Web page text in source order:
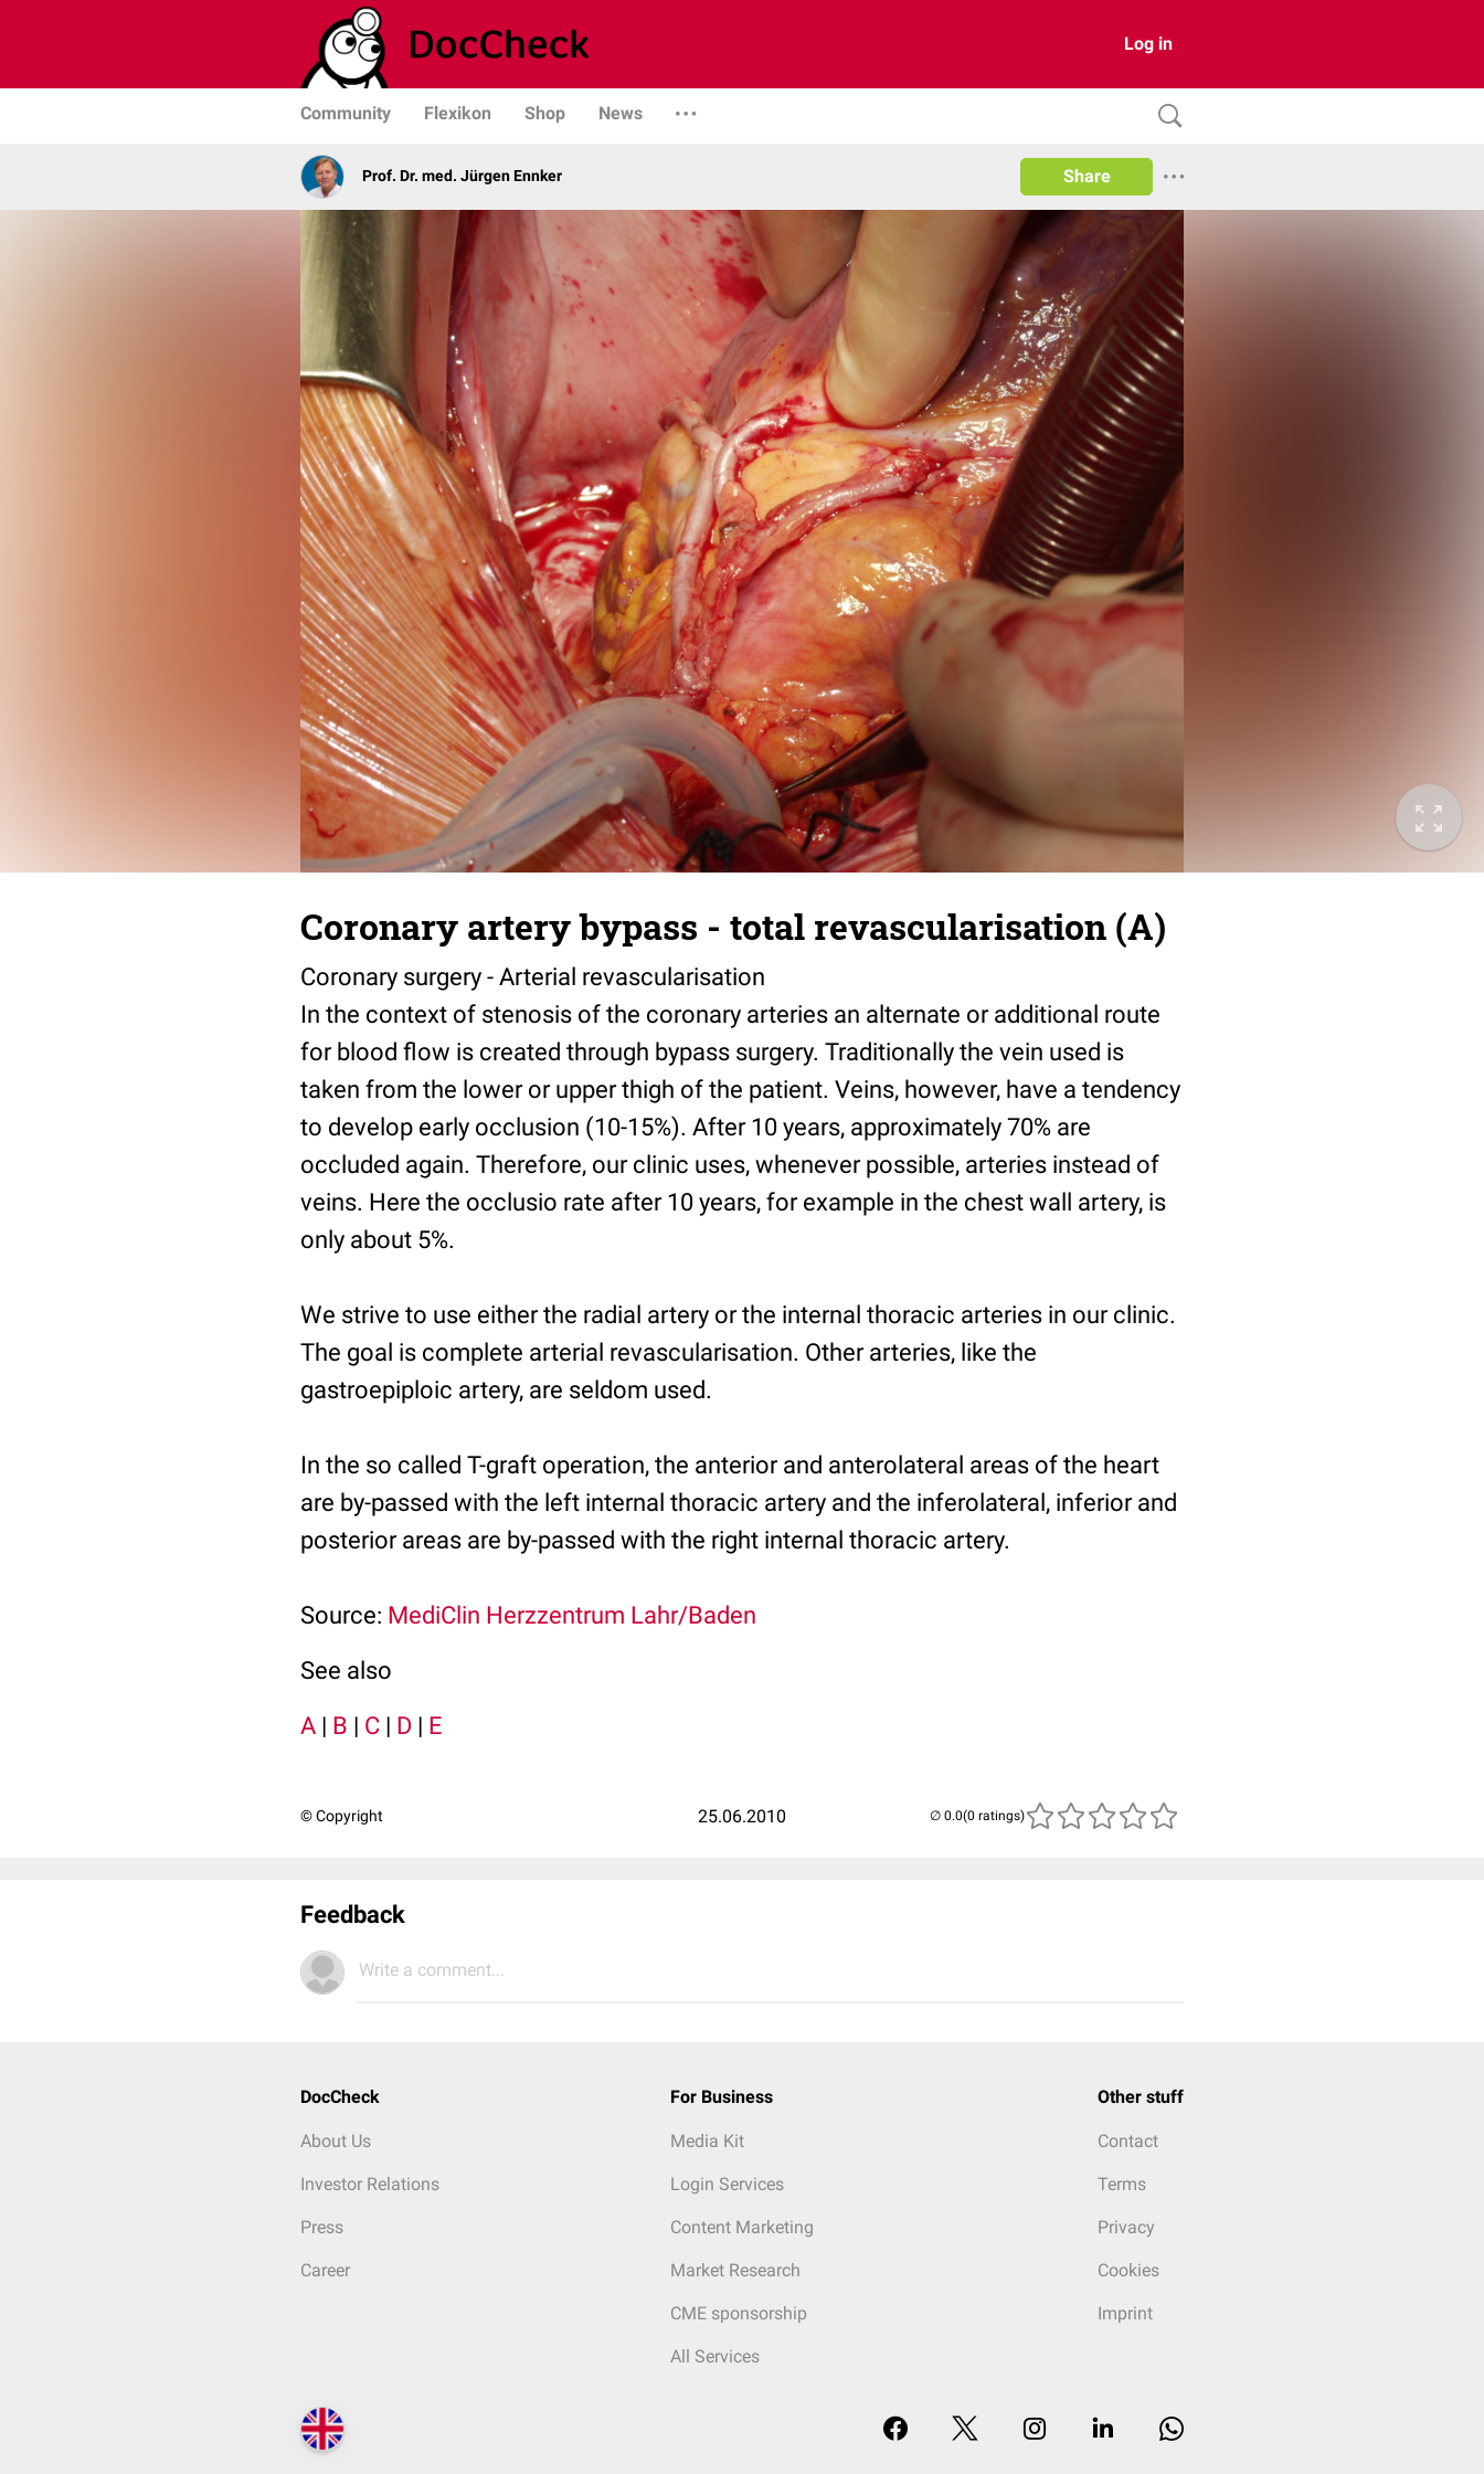
Log in
Community Flexikon Shop News
Prof. Dr. med. Jürgen Ennker Share
Coronary artery bypass - total revascularisation (A)
Coronary surgery - Arterial revascularisation
In the context of stenosis of the coronary arteries an alternate or additional route
for blood flow is created through bypass surgery. Traditionally the vein used is
taken from the lower or upper thigh of the patient. Veins, however, have a tendency
to develop early occlusion (10-15%). After 10 years, approximately 70% are
occluded again. Therefore, our clinic uses, whenever possible, arteries instead of
veins. Here the occlusio rate after 10 years, for example in the chest wall artery, is
only about 5%.
We strive to use either the radial artery or the internal thoracic arteries in our clinic.
The goal is complete arterial revascularisation. Other arteries, like the
gastroepiploic artery, are seldom used.
In the so called T-graft operation, the anterior and anterolateral areas of the heart
are by-passed with the left internal thoracic artery and the inferolateral, inferior and
posterior areas are by-passed with the right internal thoracic artery.
Source: MediClin Herzzentrum Lahr/Baden
See also
A | B | C | D | E
© Copyright 25.06.2010 (0 ratings)
Feedback
Write a comment...
DocCheck
About Us
Investor Relations
Press
Career
For Business
Media Kit
Login Services
Content Marketing
Market Research
CME sponsorship
All Services
Other stuff
Contact
Terms
Privacy
Cookies
Imprint